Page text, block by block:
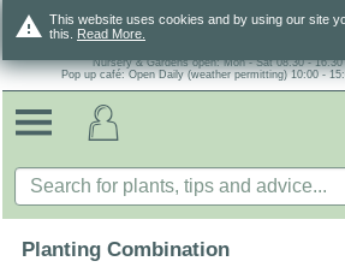
warning This website uses cookies and by using our site
this. Read More.
Nursery & Gardens open: Mon - Sat 08.30 -
Pop up café: Open Daily (weather permitting) 10:00 -
Planting Combination